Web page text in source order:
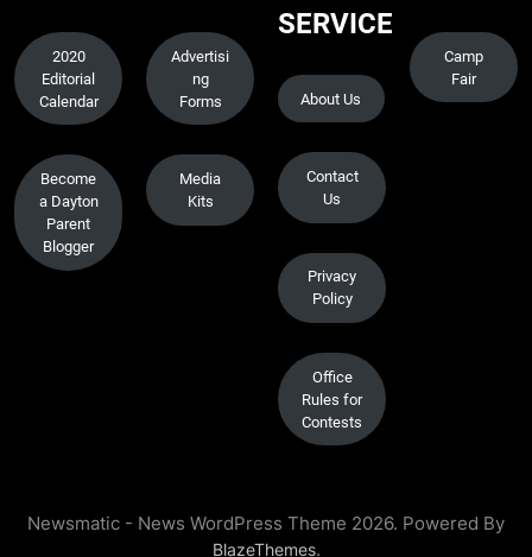
2020
Editorial
Calendar
Become
a Dayton
Parent
Blogger
Advertisi
ng
Forms
Media
Kits
SERVICE
About Us
Contact
Us
Privacy
Policy
Office
Rules for
Contests
Camp
Fair
Newsmatic - News WordPress Theme 2026. Powered By
BlazeThemes.